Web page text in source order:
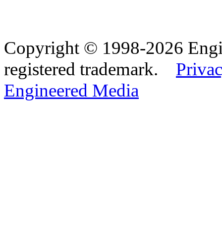
Copyright © 1998-2026
registered trademark.
Engineered Media